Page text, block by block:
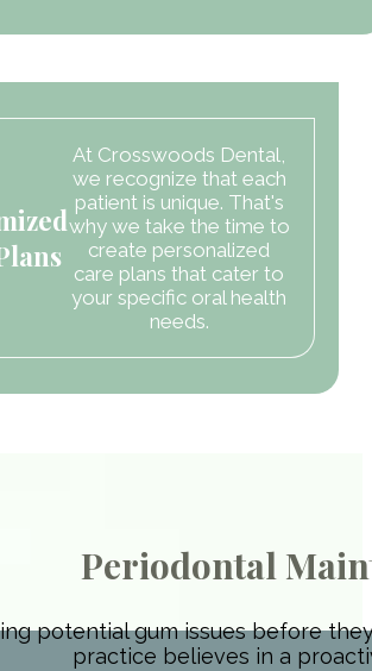
At Crosswoods Dental,
we recognize that each
patient is unique. That's
why we take the time to
create personalized
care plans that cater to
your specific oral health
needs.
Periodontal
potential gum issues before
practice believes in a